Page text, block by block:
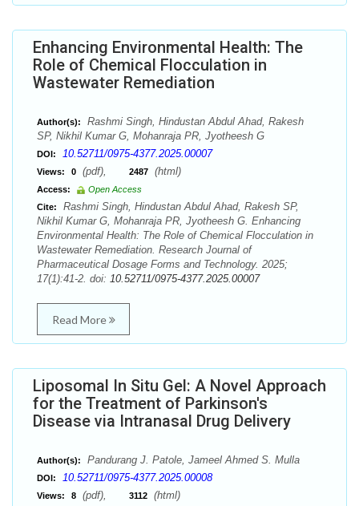
Enhancing Environmental Health: The
Role of Chemical Flocculation in
Wastewater Remediation
Author(s):
Rashmi Singh, Hindustan Abdul Ahad, Rakesh
SP, Nikhil Kumar G, Mohanraja PR, Jyotheesh G
DOI: 10.52711/0975-4377.2025.00007
Views: 0 (pdf), 2487 (html)
Access:
Open Access
Cite:
Rashmi Singh, Hindustan Abdul Ahad, Rakesh SP,
Nikhil Kumar G, Mohanraja PR, Jyotheesh G. Enhancing
Environmental Health: The Role of Chemical Flocculation in
Wastewater Remediation. Research Journal of
Pharmaceutical Dosage Forms and Technology. 2025;
17(1):41-2. doi: 10.52711/0975-4377.2025.00007
Read More
Liposomal In Situ Gel: A Novel Approach
for the Treatment of Parkinson's
Disease via Intranasal Drug Delivery
Author(s): Pandurang J. Patole, Jameel Ahmed S. Mulla
DOI: 10.52711/0975-4377.2025.00008
Views: 8 (pdf), 3112 (html)